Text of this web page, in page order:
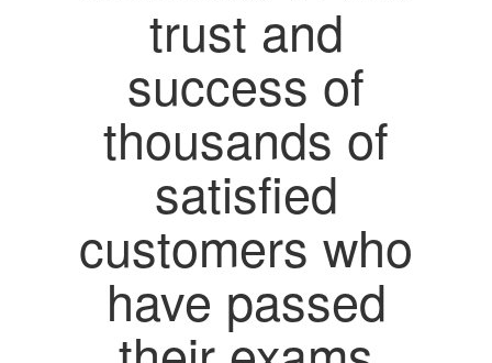
trust and
success of
thousands of
satisfied
customers who
have passed